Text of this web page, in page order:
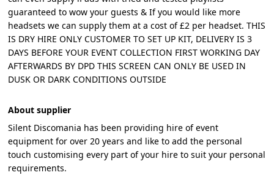
guaranteed to wow your guests & If you would like more
headsets we can supply them at a cost of £2 per headset. THIS
IS DRY HIRE ONLY CUSTOMER TO SET UP KIT, DELIVERY IS 3
DAYS BEFORE YOUR EVENT COLLECTION FIRST WORKING DAY
AFTERWARDS BY DPD THIS SCREEN CAN ONLY BE USED IN
DUSK OR DARK CONDITIONS OUTSIDE
About supplier
Silent Discomania has been providing hire of event
equipment for over 20 years and like to add the personal
touch customising every part of your hire to suit your personal
requirements.